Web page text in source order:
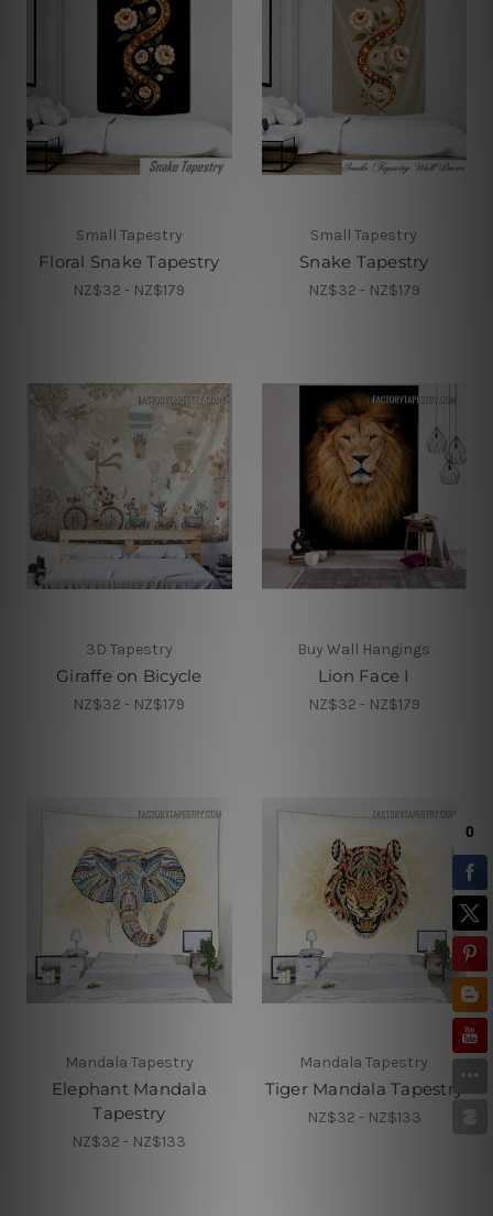
Small Tapestry
Floral Snake Tapestry
NZ$32 - NZ$179
Small Tapestry
Snake Tapestry
NZ$32 - NZ$179
3D Tapestry
Giraffe on Bicycle
NZ$32 - NZ$179
Buy Wall Hangings
Lion Face I
NZ$32 - NZ$179
Mandala Tapestry
Elephant Mandala
Tapestry
NZ$32 - NZ$133
Mandala Tapestry
Tiger Mandala Tapestry
NZ$32 - NZ$133